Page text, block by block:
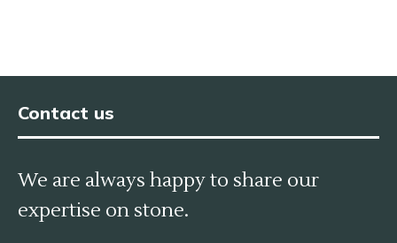
Contact us
We are always happy to share our
expertise on stone.